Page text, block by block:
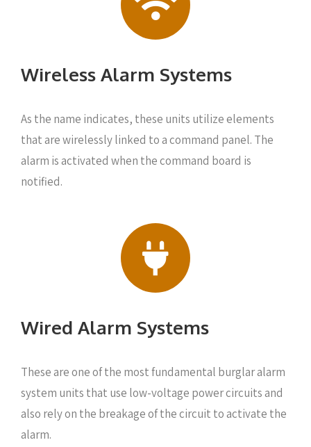
Wireless Alarm Systems
As the name indicates, these units utilize elements
that are wirelessly linked to a command panel. The
alarm is activated when the command board is
notified.
Wired Alarm Systems
These are one of the most fundamental burglar alarm
system units that use low-voltage power circuits and
also rely on the breakage of the circuit to activate the
alarm.